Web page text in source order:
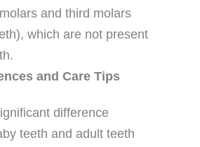
and third molars
which are not present
and Care Tips
difference
teeth and adult teeth